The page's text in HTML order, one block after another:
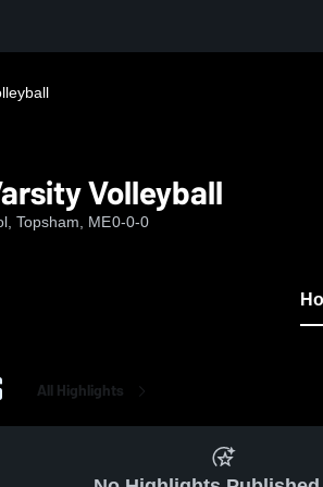
Volleyball
Topsham, ME0-0-0
All Highlights